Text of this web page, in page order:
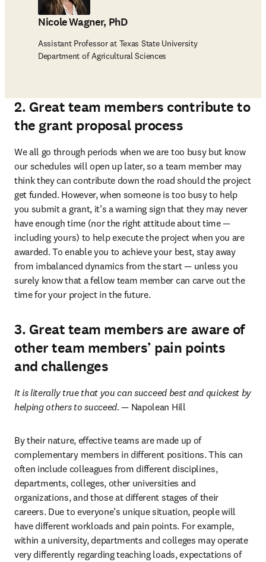
Nicole Wagner, PhD
Assistant Professor at Texas State University
Department of Agricultural Sciences
2. Great team members contribute to
the grant proposal process
We all go through periods when we are too busy but know
our schedules will open up later, so a team member may
think they can contribute down the road should the project
get funded. However, when someone is too busy to help
you submit a grant, it’s a warning sign that they may never
have enough time (nor the right attitude about time —
including yours) to help execute the project when you are
awarded. To enable you to achieve your best, stay away
from imbalanced dynamics from the start — unless you
surely know that a fellow team member can carve out the
time for your project in the future.
3. Great team members are aware of
other team members’ pain points
and challenges
It is literally true that you can succeed best and quickest by
helping others to succeed. — Napolean Hill
By their nature, effective teams are made up of
complementary members in different positions. This can
often include colleagues from different disciplines,
departments, colleges, other universities and
organizations, and those at different stages of their
careers. Due to everyone’s unique situation, people will
have different workloads and pain points. For example,
within a university, departments and colleges may operate
very differently regarding teaching loads, expectations of